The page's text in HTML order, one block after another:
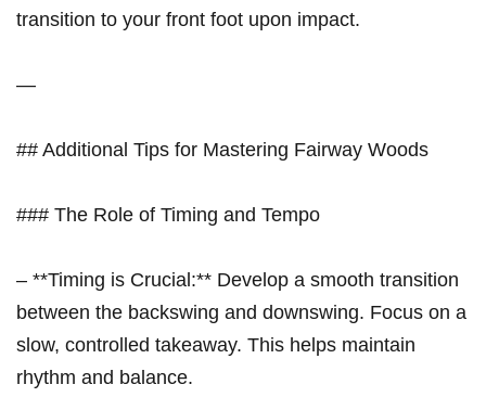
transition ‌to your front foot upon impact.
—
## Additional Tips for Mastering Fairway Woods
### The Role of Timing and Tempo
– **Timing is Crucial:** Develop a smooth transition
between the‌ backswing and ​downswing. Focus on a
slow,⁣ controlled takeaway. This helps ​maintain
rhythm ⁣and balance.